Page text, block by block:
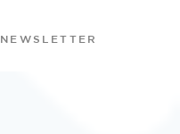
NEWSLETTER